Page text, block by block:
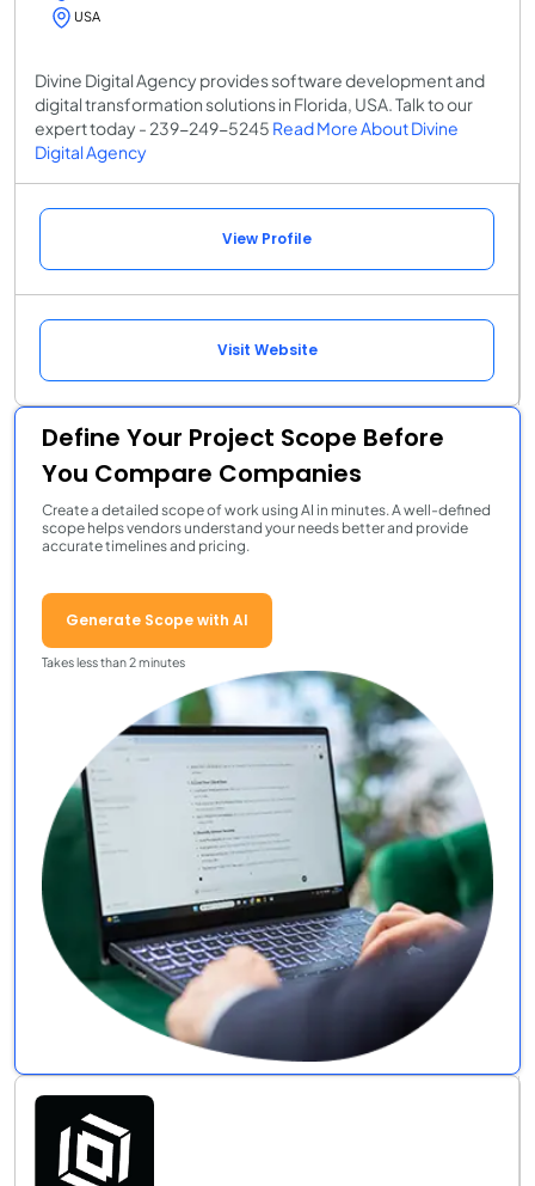
USA
Divine Digital Agency provides software development and
digital transformation solutions in Florida, USA. Talk to our
expert today - 239-249-5245 Read More About Divine
Digital Agency
View Profile
Visit Website
Define Your Project Scope Before
You Compare Companies
Create a detailed scope of work using AI in minutes. A well-defined
scope helps vendors understand your needs better and provide
accurate timelines and pricing.
Generate Scope with AI
Takes less than 2 minutes